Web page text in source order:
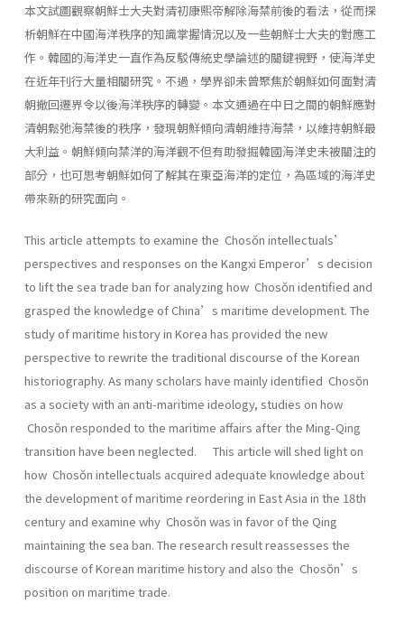
本文試圖觀察朝鮮士大夫對清初康熙帝解除海禁前後的看法，從而探
析朝鮮在中國海洋秩序的知識掌握情況以及一些朝鮮士大夫的對應工
作。韓國的海洋史一直作為反駁傳統史學論述的關鍵視野，使海洋史
在近年刊行大量相關研究。不過，學界卻未曾聚焦於朝鮮如何面對清
朝撤回遷界令以後海洋秩序的轉變。本文通過在中日之間的朝鮮應對
清朝鬆弛海禁後的秩序，發現朝鮮傾向清朝維持海禁，以維持朝鮮最
大利益。朝鮮傾向禁洋的海洋觀不但有助發掘韓國海洋史未被關注的
部分，也可思考朝鮮如何了解其在東亞海洋的定位，為區域的海洋史
帶來新的研究面向。
This article attempts to examine the Chosŏn intellectuals’
perspectives and responses on the Kangxi Emperor’s decision
to lift the sea trade ban for analyzing how Chosŏn identified and
grasped the knowledge of China’s maritime development. The
study of maritime history in Korea has provided the new
perspective to rewrite the traditional discourse of the Korean
historiography. As many scholars have mainly identified Chosŏn
as a society with an anti-maritime ideology, studies on how
Chosŏn responded to the maritime affairs after the Ming-Qing
transition have been neglected. This article will shed light on
how Chosŏn intellectuals acquired adequate knowledge about
the development of maritime reordering in East Asia in the 18th
century and examine why Chosŏn was in favor of the Qing
maintaining the sea ban. The research result reassesses the
discourse of Korean maritime history and also the Chosŏn’s
position on maritime trade.